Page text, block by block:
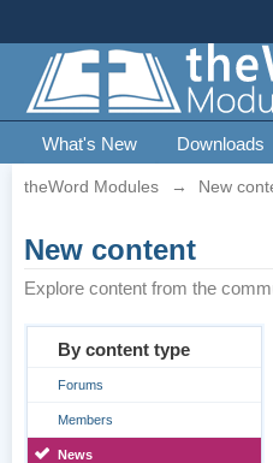
What's New Downloads
theWord Modules → New
New content
Explore content from the
By content type
Forums
Members
News